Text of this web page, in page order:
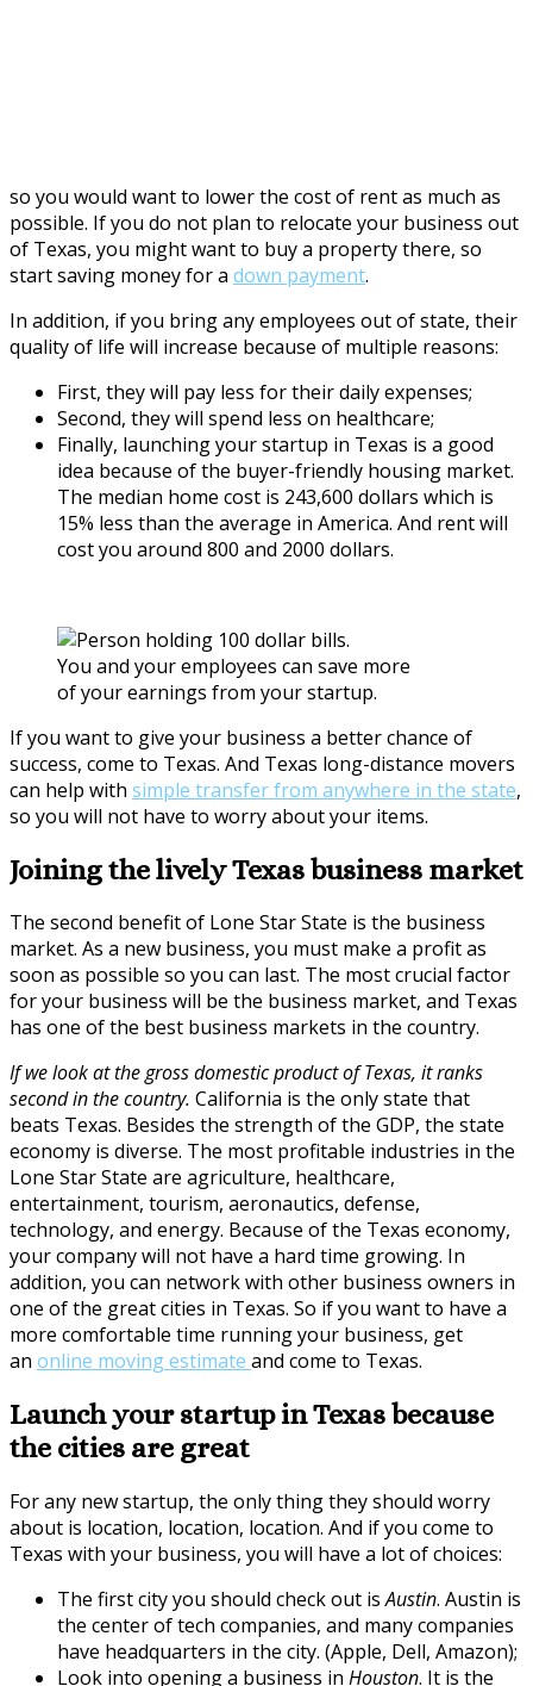
so you would want to lower the cost of rent as much as
possible. If you do not plan to relocate your business out
of Texas, you might want to buy a property there, so
start saving money for a down payment.
In addition, if you bring any employees out of state, their
quality of life will increase because of multiple reasons:
First, they will pay less for their daily expenses;
Second, they will spend less on healthcare;
Finally, launching your startup in Texas is a good
idea because of the buyer-friendly housing market.
The median home cost is 243,600 dollars which is
15% less than the average in America. And rent will
cost you around 800 and 2000 dollars.
You and your employees can save more
of your earnings from your startup.
If you want to give your business a better chance of
success, come to Texas. And Texas long-distance movers
can help with simple transfer from anywhere in the state,
so you will not have to worry about your items.
Joining the lively Texas business market
The second benefit of Lone Star State is the business
market. As a new business, you must make a profit as
soon as possible so you can last. The most crucial factor
for your business will be the business market, and Texas
has one of the best business markets in the country.
If we look at the gross domestic product of Texas, it ranks
second in the country. California is the only state that
beats Texas. Besides the strength of the GDP, the state
economy is diverse. The most profitable industries in the
Lone Star State are agriculture, healthcare,
entertainment, tourism, aeronautics, defense,
technology, and energy. Because of the Texas economy,
your company will not have a hard time growing. In
addition, you can network with other business owners in
one of the great cities in Texas. So if you want to have a
more comfortable time running your business, get
an online moving estimate and come to Texas.
Launch your startup in Texas because
the cities are great
For any new startup, the only thing they should worry
about is location, location, location. And if you come to
Texas with your business, you will have a lot of choices:
The first city you should check out isAustin. Austin is
the center of tech companies, and many companies
have headquarters in the city. (Apple, Dell, Amazon);
Look into opening a business in Houston. It is the